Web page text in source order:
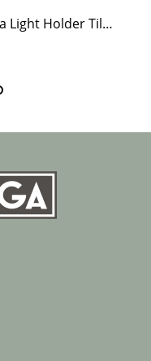
Tea Light Holder Tiled Stove White